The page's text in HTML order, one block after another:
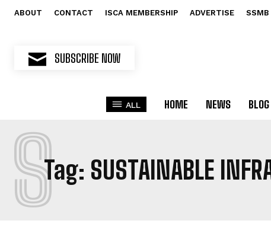
ABOUT CONTACT ISCA MEMBERSHIP ADVERTISE SSMB
SUBSCRIBE NOW
ALL HOME NEWS BLOG
Tag: SUSTAINABLE
S